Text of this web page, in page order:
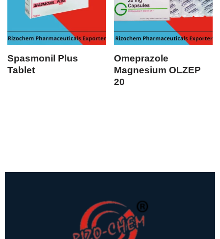
Spasmonil Plus
Tablet
Omeprazole
Magnesium OLZEP
20